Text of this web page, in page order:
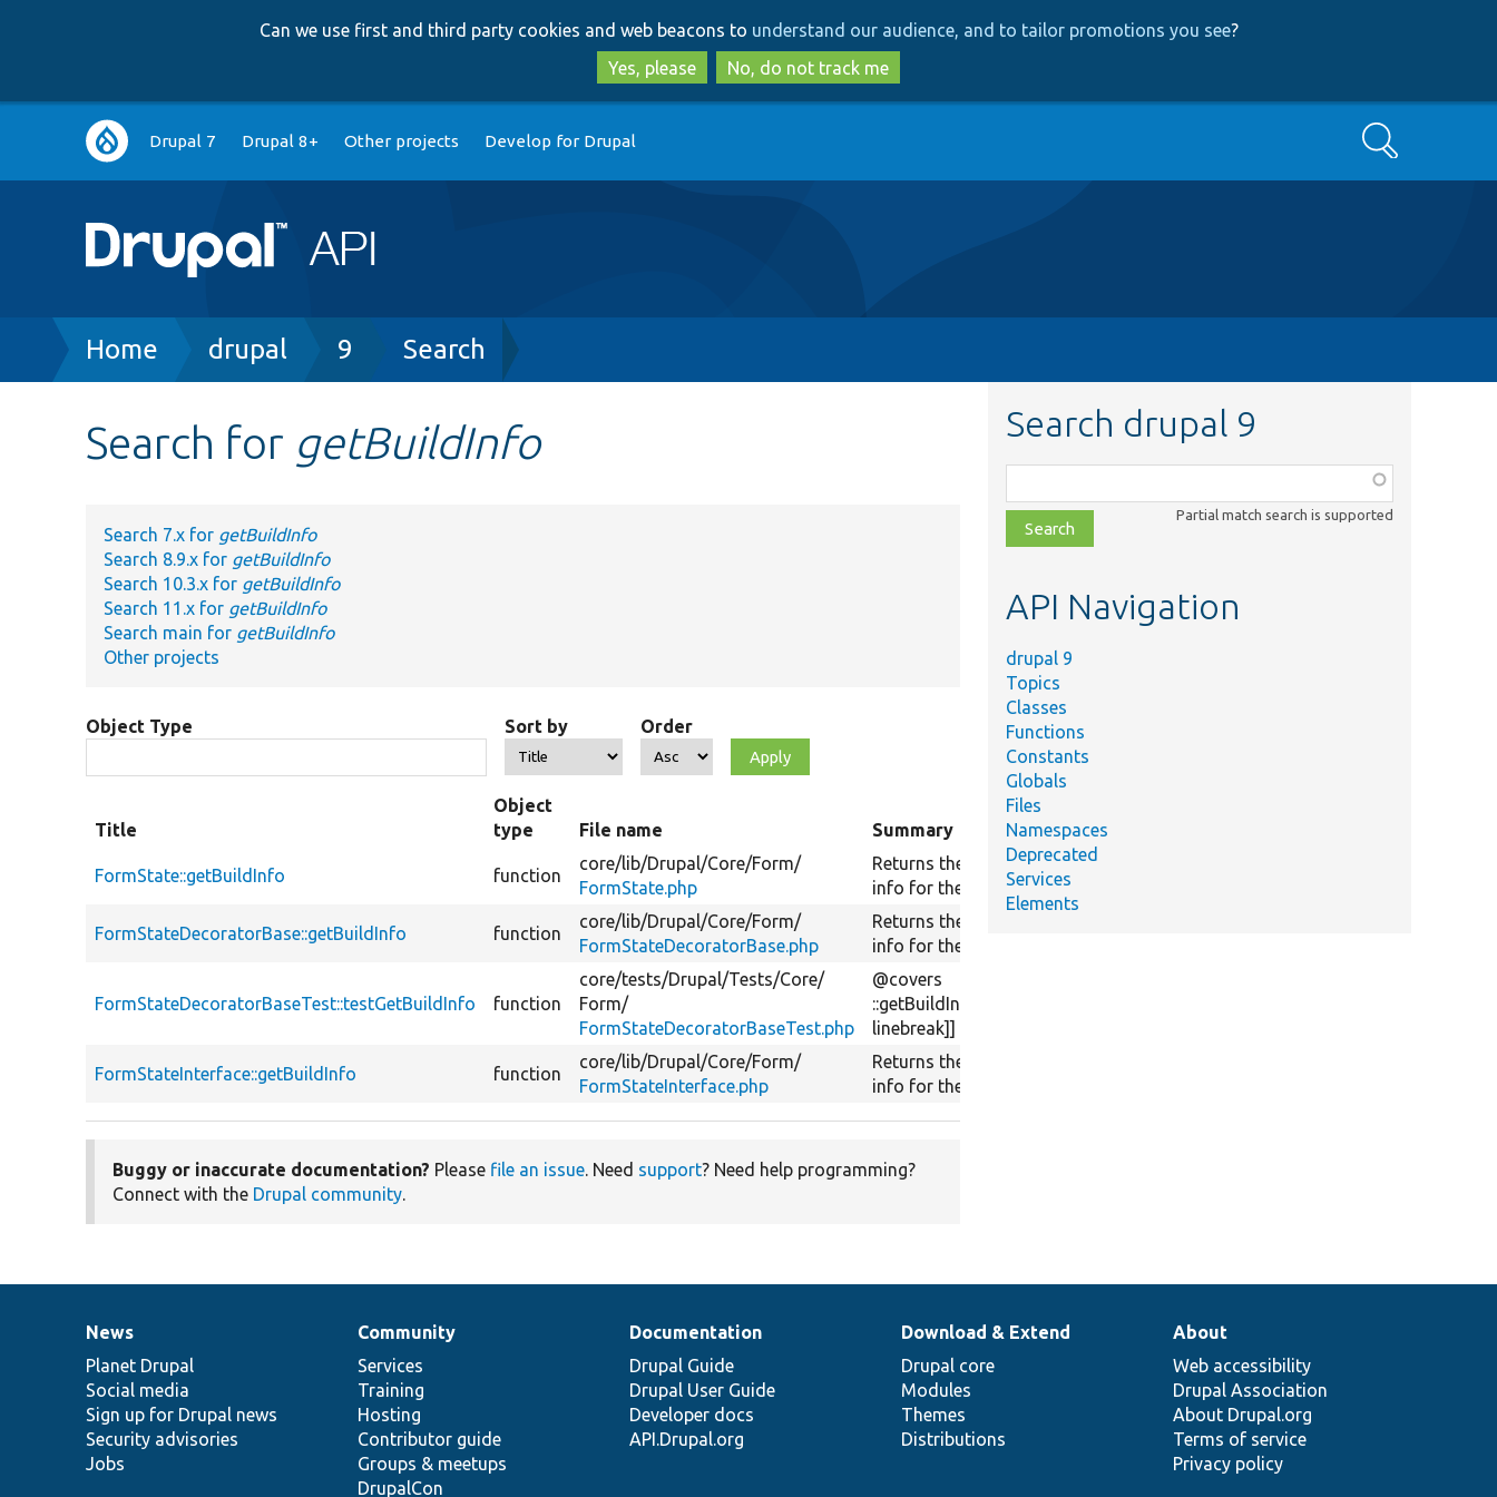
to
main
content
to
search
Can we use first and third party cookies and web beacons to understand our audience, and to tailor promotions you see?
Yes, please
No, do not track me
Main
navigation
Drupal 7 Drupal 8+ Other projects Develop for Drupal Search
Breadcrumb
Home drupal 9 Search
Search for getBuildInfo
Search 7.x for getBuildInfo
Search 8.9.x for getBuildInfo
Search 10.3.x for getBuildInfo
Search 11.x for getBuildInfo
Search main for getBuildInfo
Other projects
Object Type Sort by Order
Title
Object
type
File name Summary
FormState::getBuildInfo function
core/lib/Drupal/Core/Form/
FormState.php
Returns the build
info for the form.
FormStateDecoratorBase::getBuildInfo function
core/lib/Drupal/Core/Form/
FormStateDecoratorBase.php
Returns the build
info for the form.
FormStateDecoratorBaseTest::testGetBuildInfo function
core/tests/Drupal/Tests/Core/
Form/
FormStateDecoratorBaseTest.php
@covers
::getBuildInfo[[api-
linebreak]]
FormStateInterface::getBuildInfo function
core/lib/Drupal/Core/Form/
FormStateInterface.php
Returns the build
info for the form.
Buggy or inaccurate documentation? Please file an issue. Need support? Need help programming?
Connect with the Drupal community.
Search drupal 9
class,
file,
topic,
Partial match search is supported
API Navigation
drupal 9
Topics
Classes
Functions
Constants
Globals
Files
Namespaces
Deprecated
Services
Elements
News
items
News
Planet Drupal
Social media
Sign up for Drupal news
Security advisories
Jobs
Our
community
Community
Services
Training
Hosting
Contributor guide
Groups & meetups
DrupalCon
Documentation
Documentation
Drupal Guide
Drupal User Guide
Developer docs
API.Drupal.org
Drupal
code
base
Download & Extend
Drupal core
Modules
Themes
Distributions
Governance
of
community
About
Web accessibility
Drupal Association
About Drupal.org
Terms of service
Privacy policy